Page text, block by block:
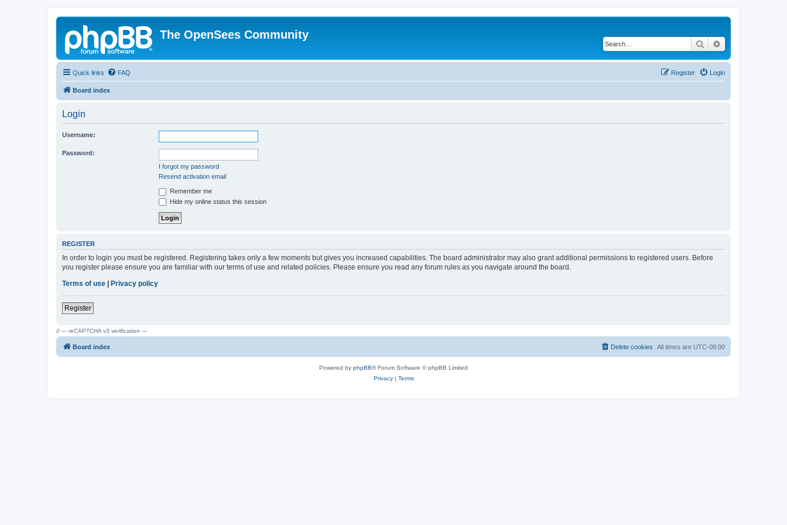
The OpenSees Community
Search
Quick links FAQ Login
Register
Board index
Login
Username:
Password:
I forgot my password
Resend activation email
Remember me
Hide my online status this session
REGISTER
In order to login you must be registered. Registering takes only a few moments but gives you increased capabilities. The board administrator may also grant additional permissions to registered users. Before
you register please ensure you are familiar with our terms of use and related policies. Please ensure you read any forum rules as you navigate around the board.
Terms of use | Privacy policy
Register
// --- reCAPTCHA v3 verification ---
Board index All times are UTC-08:00
Delete cookies
Powered by phpBB® Forum Software © phpBB Limited
Privacy| Terms